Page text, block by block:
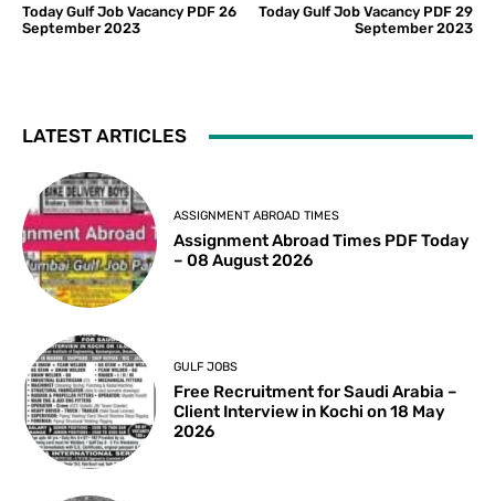
Today Gulf Job Vacancy PDF 26
September 2023
Today Gulf Job Vacancy PDF 29
September 2023
LATEST ARTICLES
ASSIGNMENT ABROAD TIMES
Assignment Abroad Times PDF Today
– 08 August 2026
GULF JOBS
Free Recruitment for Saudi Arabia –
Client Interview in Kochi on 18 May
2026